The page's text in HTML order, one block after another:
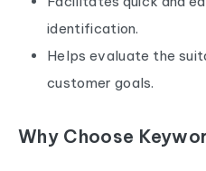
identification.
Helps evaluate the
customer goals.
Why Choose